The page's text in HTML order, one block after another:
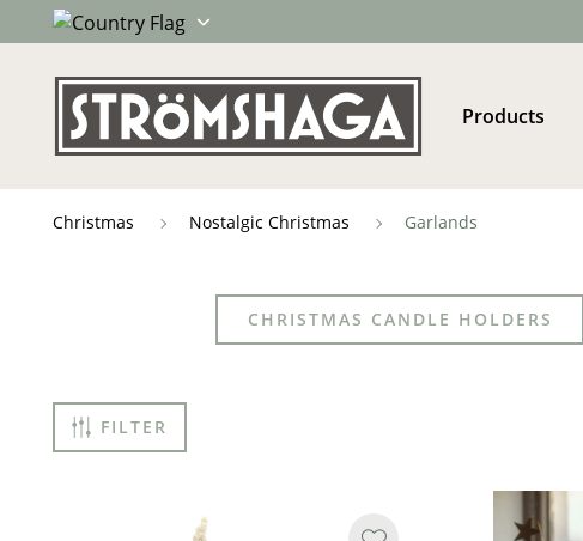
Products
Christmas Nostalgic Christmas Garlands
CHRISTMAS CANDLE HOLDERS
FILTER